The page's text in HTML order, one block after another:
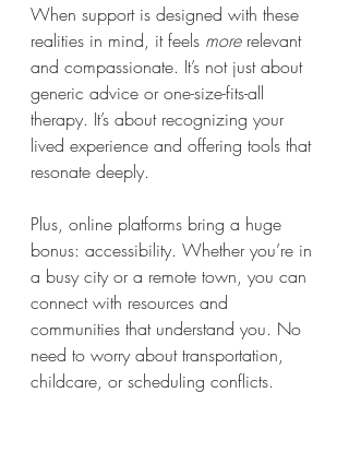
When support is designed with these
realities in mind, it feels more relevant
and compassionate. It’s not just about
generic advice or one-size-fits-all
therapy. It’s about recognizing your
lived experience and offering tools that
resonate deeply.
Plus, online platforms bring a huge
bonus: accessibility. Whether you’re in
a busy city or a remote town, you can
connect with resources and
communities that understand you. No
need to worry about transportation,
childcare, or scheduling conflicts.